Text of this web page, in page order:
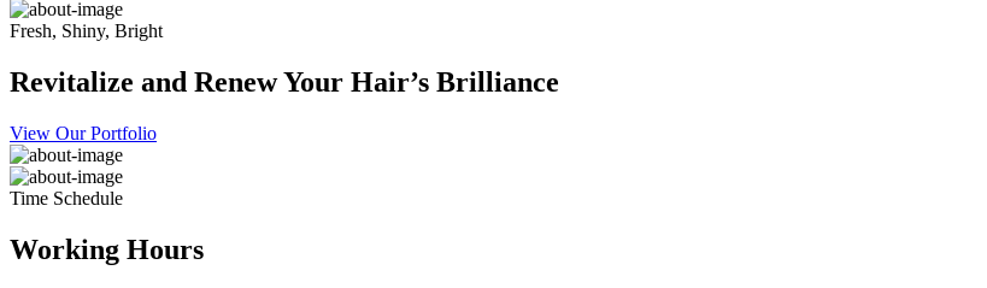
Fresh, Shiny, Bright
Revitalize and Renew Your Hair’s Brilliance
View Our Portfolio
Time Schedule
Working Hours